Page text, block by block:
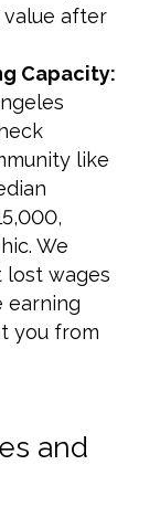
value after
Capacity:
like
We
lost wages
earning
you from
and